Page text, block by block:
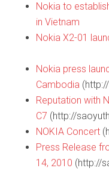
Nokia to
in Vietnam
Nokia X2-01
Nokia press
Cambodia
Reputation with
C7 (http://
NOKIA Concert
Press Release
14, 2010 (http://